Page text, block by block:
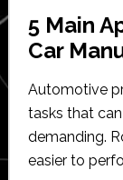
5 Main
Car
Automotive
tasks that
demanding.
easier to